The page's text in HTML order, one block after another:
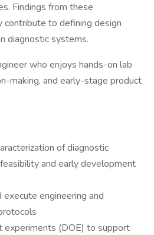
Findings from these
to defining design
diagnostic systems.
who enjoys hands-on lab
making, and early-stage product
of diagnostic
and early development
engineering and
experiments (DOE) to support